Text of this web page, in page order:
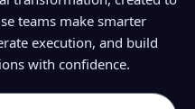
teams make smarter
execution, and build
with confidence.